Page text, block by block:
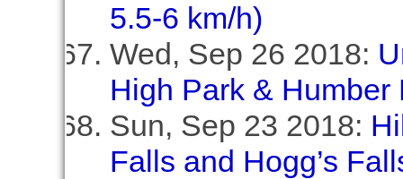
5.5-6 km/h)
Wed, Sep 26 2018:
High Park & Humber
Sun, Sep 23 2018:
Falls and Hogg’s